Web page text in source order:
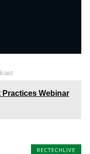
Webinar
RECTECHLIVE